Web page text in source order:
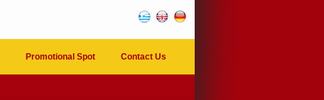
Promotional Spot Contact Us